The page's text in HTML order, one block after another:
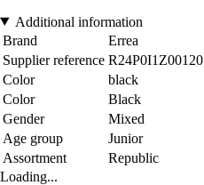
Additional information
Brand
Errea
Supplier reference R24P0I1Z00120
Color
black
Color
Black
Gender
Mixed
Age group
Junior
Assortment
Republic
Loading...